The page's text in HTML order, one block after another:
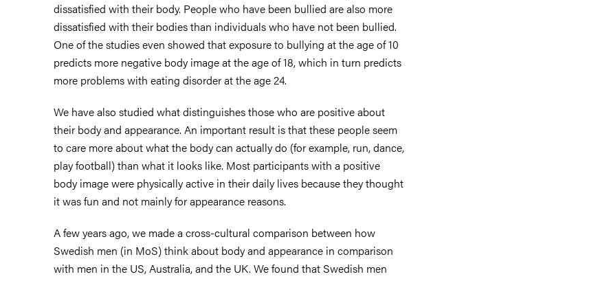
dissatisfied with their body. People who have been bullied are also more
dissatisfied with their bodies than individuals who have not been bullied.
One of the studies even showed that exposure to bullying at the age of 10
predicts more negative body image at the age of 18, which in turn predicts
more problems with eating disorder at the age 24.
We have also studied what distinguishes those who are positive about
their body and appearance. An important result is that these people seem
to care more about what the body can actually do (for example, run, dance,
play football) than what it looks like. Most participants with a positive
body image were physically active in their daily lives because they thought
it was fun and not mainly for appearance reasons.
A few years ago, we made a cross-cultural comparison between how
Swedish men (in MoS) think about body and appearance in comparison
with men in the US, Australia, and the UK. We found that Swedish men